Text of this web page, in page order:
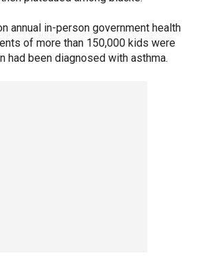
annual in-person government health
of more than 150,000 kids were
had been diagnosed with asthma.